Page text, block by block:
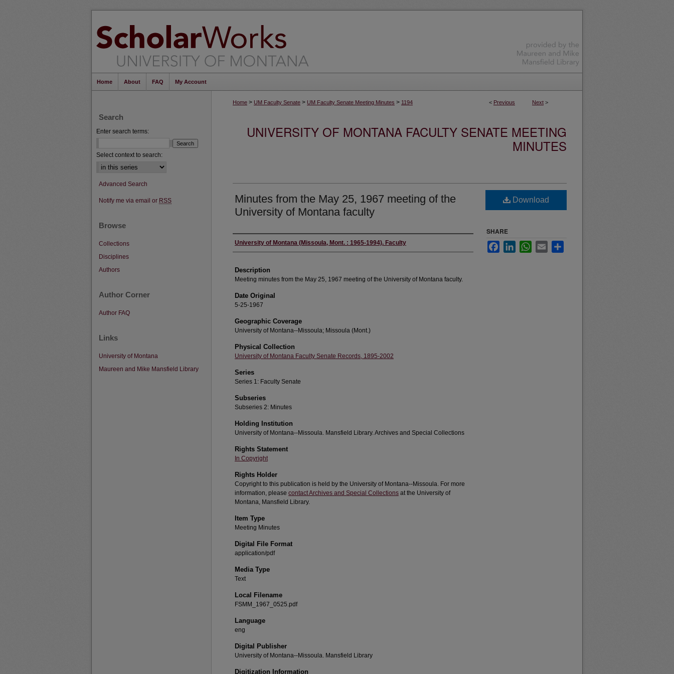
Home About FAQ My Account
< Previous Next >
Home > UM Faculty Senate > UM Faculty Senate Meeting Minutes > 1194
UNIVERSITY OF MONTANA FACULTY SENATE MEETING
MINUTES
Minutes from the May 25, 1967 meeting of the
University of Montana faculty
Authors
University of Montana (Missoula, Mont. : 1965-1994). Faculty
Description
Meeting minutes from the May 25, 1967 meeting of the University of Montana faculty.
Date Original
5-25-1967
Geographic Coverage
University of Montana--Missoula; Missoula (Mont.)
Physical Collection
University of Montana Faculty Senate Records, 1895-2002
Series
Series 1: Faculty Senate
Subseries
Subseries 2: Minutes
Holding Institution
University of Montana--Missoula. Mansfield Library. Archives and Special Collections
Rights Statement
In Copyright
Rights Holder
Copyright to this publication is held by the University of Montana--Missoula. For more
information, please contact Archives and Special Collections at the University of
Montana, Mansfield Library.
Item Type
Meeting Minutes
Digital File Format
application/pdf
Media Type
Text
Local Filename
FSMM_1967_0525.pdf
Language
eng
Digital Publisher
University of Montana--Missoula. Mansfield Library
Digitization Information
Download
SHARE
FacebookLinkedInWhatsApp
Email
Search
Enter search terms:
Select context to search:
Advanced Search
Notify me via email or RSS
Browse
Collections
Disciplines
Authors
Author Corner
Author FAQ
Links
University of Montana
Maureen and Mike Mansfield Library